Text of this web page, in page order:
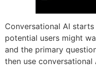
Conversational AI
potential users might
and the primary
then use